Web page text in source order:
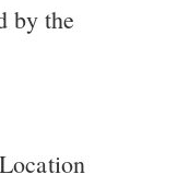
by the